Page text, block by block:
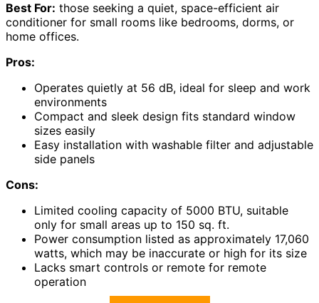
Best For: those seeking a quiet, space-efficient air
conditioner for small rooms like bedrooms, dorms, or
home offices.
Pros:
Operates quietly at 56 dB, ideal for sleep and work
environments
Compact and sleek design fits standard window
sizes easily
Easy installation with washable filter and adjustable
side panels
Cons:
Limited cooling capacity of 5000 BTU, suitable
only for small areas up to 150 sq. ft.
Power consumption listed as approximately 17,060
watts, which may be inaccurate or high for its size
Lacks smart controls or remote for remote
operation